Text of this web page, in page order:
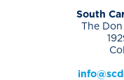
South
The